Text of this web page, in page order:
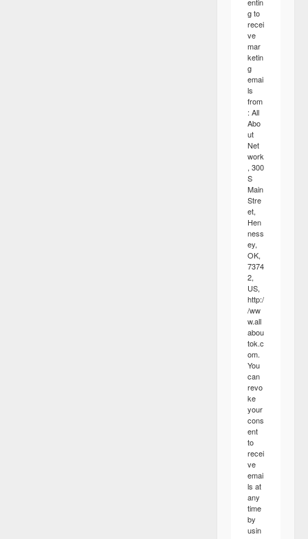
g to
recei
ve
mar
ketin
g
emai
ls
from
: All
Abo
ut
Net
work
, 300
S
Main
Stre
et,
Hen
ness
ey,
OK,
7374
2,
US,
http:/
/ww
w.all
abou
tok.c
om.
You
can
revo
ke
your
cons
ent
to
recei
ve
emai
ls at
any
time
by
usin